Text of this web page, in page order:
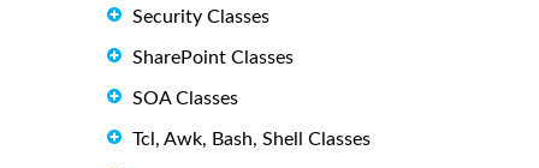
Security Classes
SharePoint Classes
SOA Classes
Tcl, Awk, Bash, Shell Classes